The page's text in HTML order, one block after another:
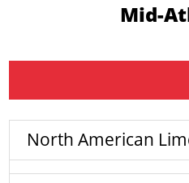
Mid-
North American